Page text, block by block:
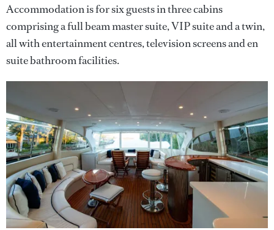
Accommodation is for six guests in three cabins
comprising a full beam master suite, VIP suite and a twin,
all with entertainment centres, television screens and en
suite bathroom facilities.